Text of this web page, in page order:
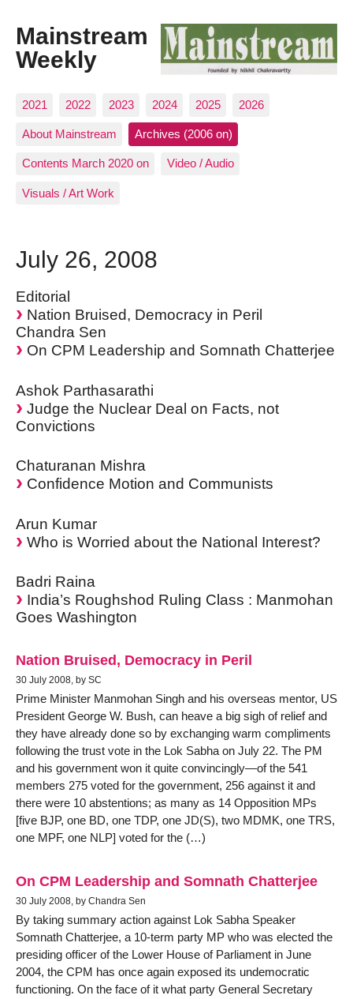
Mainstream
Weekly
2021 2022 2023 2024 2025 2026
About Mainstream Archives (2006 on)
Contents March 2020 on Video / Audio
Visuals / Art Work
July 26, 2008
Editorial
Nation Bruised, Democracy in Peril
Chandra Sen
On CPM Leadership and Somnath Chatterjee
Ashok Parthasarathi
Judge the Nuclear Deal on Facts, not
Convictions
Chaturanan Mishra
Confidence Motion and Communists
Arun Kumar
Who is Worried about the National Interest?
Badri Raina
India’s Roughshod Ruling Class : Manmohan
Goes Washington
Nation Bruised, Democracy in Peril
30 July 2008, by SC
Prime Minister Manmohan Singh and his overseas mentor, US
President George W. Bush, can heave a big sigh of relief and
they have already done so by exchanging warm compliments
following the trust vote in the Lok Sabha on July 22. The PM
and his government won it quite convincingly—of the 541
members 275 voted for the government, 256 against it and
there were 10 abstentions; as many as 14 Opposition MPs
[five BJP, one BD, one TDP, one JD(S), two MDMK, one TRS,
one MPF, one NLP] voted for the (…)
On CPM Leadership and Somnath Chatterjee
30 July 2008, by Chandra Sen
By taking summary action against Lok Sabha Speaker
Somnath Chatterjee, a 10-term party MP who was elected the
presiding officer of the Lower House of Parliament in June
2004, the CPM has once again exposed its undemocratic
functioning. On the face of it what party General Secretary